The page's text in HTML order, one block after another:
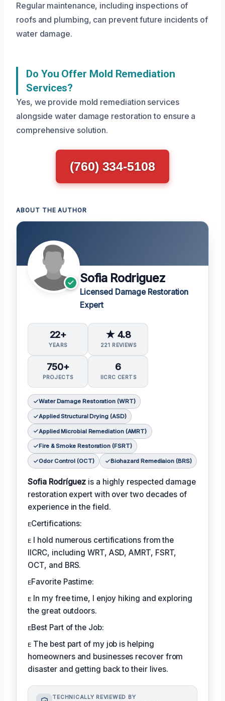
Regular maintenance, including inspections of
roofs and plumbing, can prevent future incidents of
water damage.
Do You Offer Mold Remediation
Services?
Yes, we provide mold remediation services
alongside water damage restoration to ensure a
comprehensive solution.
(760) 334-5108
ABOUT THE AUTHOR
Sofia Rodriguez
Licensed Damage Restoration
Expert
22+
YEARS
★ 4.8
221 REVIEWS
750+
PROJECTS
6
IICRC CERTS
Water Damage Restoration (WRT)
Applied Structural Drying (ASD)
Applied Microbial Remediation (AMRT)
Fire & Smoke Restoration (FSRT)
Odor Control (OCT) Biohazard Remediaion (BRS)
Sofia Rodríguez is a highly respected damage
restoration expert with over two decades of
experience in the field.
ᴇCertifications:
ᴇ I hold numerous certifications from the
IICRC, including WRT, ASD, AMRT, FSRT,
OCT, and BRS.
ᴇFavorite Pastime:
ᴇ In my free time, I enjoy hiking and exploring
the great outdoors.
ᴇBest Part of the Job:
ᴇ The best part of my job is helping
homeowners and businesses recover from
disaster and getting back to their lives.
TECHNICALLY REVIEWED BY